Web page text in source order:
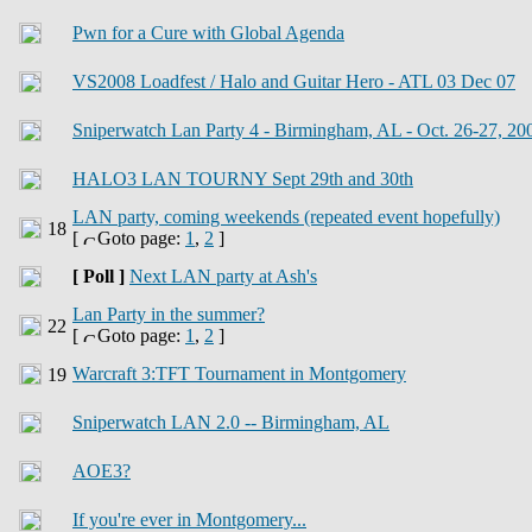
Pwn for a Cure with Global Agenda
VS2008 Loadfest / Halo and Guitar Hero - ATL 03 Dec 07
Sniperwatch Lan Party 4 - Birmingham, AL - Oct. 26-27,
HALO3 LAN TOURNY Sept 29th and 30th
LAN party, coming weekends (repeated event hopefully)
[
Goto page: 1 , 2 ]
[ Poll ] Next LAN party at Ash's
Lan Party in the summer?
[
Goto page: 1 , 2 ]
Warcraft 3:TFT Tournament in Montgomery
Sniperwatch LAN 2.0 -- Birmingham, AL
AOE3?
If you're ever in Montgomery...